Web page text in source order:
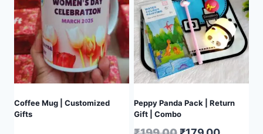
Coffee Mug | Customized
Gifts
Peppy Panda Pack | Return
Gift | Combo